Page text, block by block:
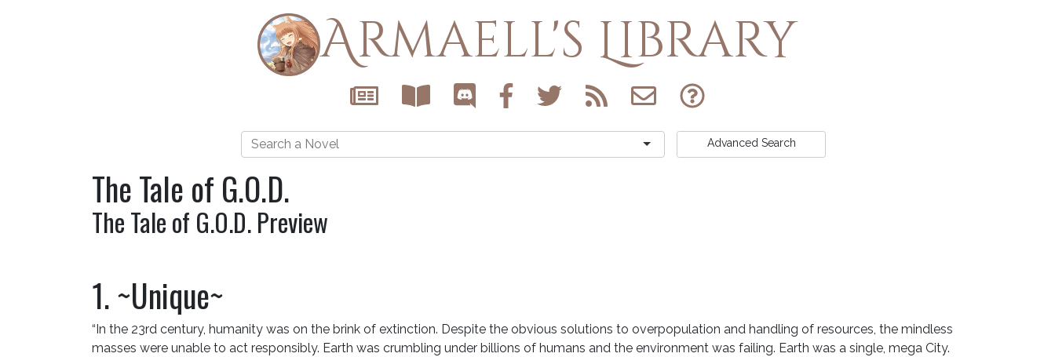
Armaell's Library
Advanced Search
The Tale of G.O.D.
The Tale of G.O.D. Preview
1. ~Unique~
“In the 23rd century, humanity was on the brink of extinction. Despite the obvious solutions to overpopulation and handling of resources, the mindless
masses were unable to act responsibly. Earth was crumbling under billions of humans and the environment was failing. Earth was a single, mega City.